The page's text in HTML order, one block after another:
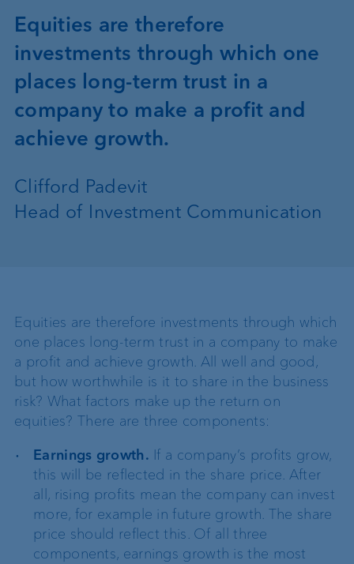
Equities are therefore
investments through which one
places long-term trust in a
company to make a profit and
achieve growth.
Clifford Padevit
Head of Investment Communication
Equities are therefore investments through which
one places long-term trust in a company to make
a profit and achieve growth. All well and good,
but how worthwhile is it to share in the business
risk? What factors make up the return on
equities? There are three components:
Earnings growth. If a company’s profits grow,
this will be reflected in the share price. After
all, rising profits mean the company can invest
more, for example in future growth. The share
price should reflect this. Of all three
components, earnings growth is the most